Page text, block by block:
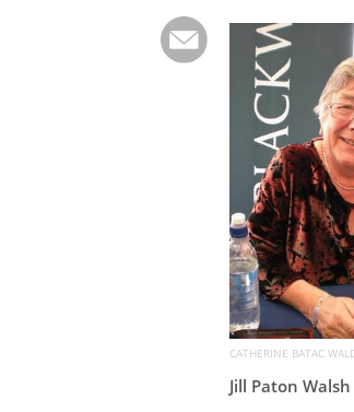
CATHERINE BATAC
Jill Paton Walsh